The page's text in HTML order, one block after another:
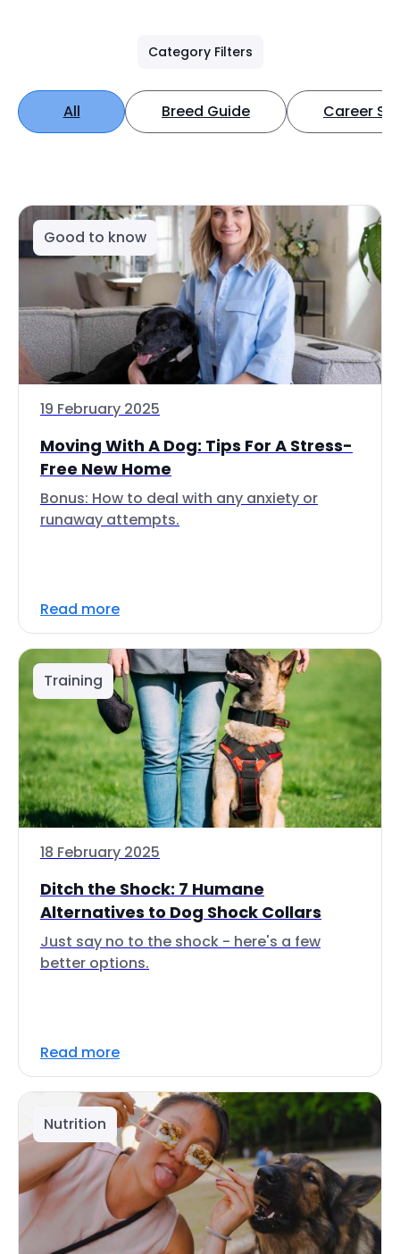
Category Filters
All Breed Guide Career
Good to know
19 February 2025
Moving With A Dog: Tips For A Stress-
Free New Home
Bonus: How to deal with any anxiety or
runaway attempts.
Read more
Training
18 February 2025
Ditch the Shock: 7 Humane
Alternatives to Dog Shock Collars
Just say no to the shock - here's a few
better options.
Read more
Nutrition